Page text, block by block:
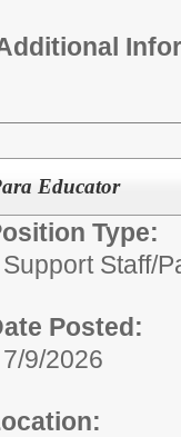
Educator
Type:
Support Staff/
Posted:
7/9/2026